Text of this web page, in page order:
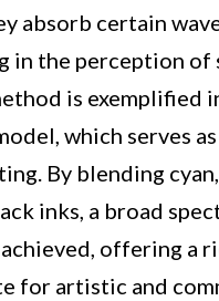
absorb certain
in the perception of
is exemplified
which serves
By blending
inks, a broad
offering a
for artistic and